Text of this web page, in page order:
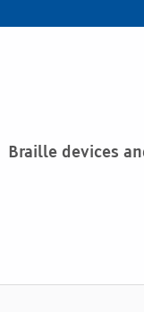
Braille devices